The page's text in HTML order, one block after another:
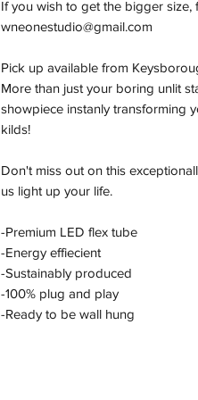
If you wish to get the bigger size,
wneonestudio@gmail.com
Pick up available from
More than just your boring unlit
showpiece instanly transforming
kilds!
Don't miss out on this
us light up your life.
-Premium LED flex tube
-Energy effiecient
-Sustainably produced
-100% plug and play
-Ready to be wall hung